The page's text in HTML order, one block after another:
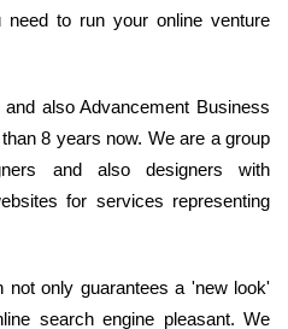
need to run your online venture
also Advancement Business
8 years now. We are a group
and also designers with
for services representing
not only guarantees a 'new look'
search engine pleasant. We